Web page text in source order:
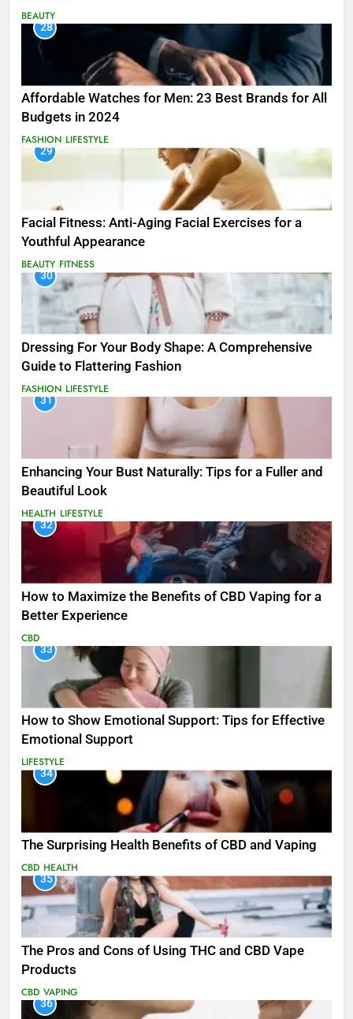
BEAUTY
28
Affordable Watches for Men: 23 Best Brands for All
Budgets in 2024
FASHION LIFESTYLE
29
Facial Fitness: Anti-Aging Facial Exercises for a
Youthful Appearance
BEAUTY FITNESS
30
Dressing For Your Body Shape: A Comprehensive
Guide to Flattering Fashion
FASHION LIFESTYLE
31
Enhancing Your Bust Naturally: Tips for a Fuller and
Beautiful Look
HEALTH LIFESTYLE
32
How to Maximize the Benefits of CBD Vaping for a
Better Experience
CBD
33
How to Show Emotional Support: Tips for Effective
Emotional Support
LIFESTYLE
34
The Surprising Health Benefits of CBD and Vaping
CBD HEALTH
35
The Pros and Cons of Using THC and CBD Vape
Products
CBD VAPING
36